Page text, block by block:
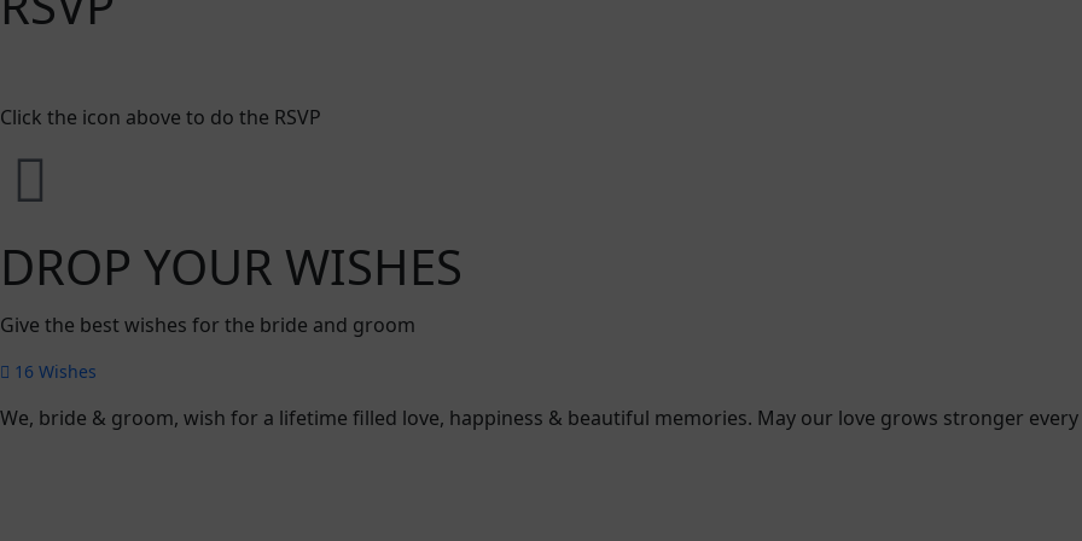
Click the icon above to do the RSVP
DROP YOUR WISHES
Give the best wishes for the bride and groom
16 Wishes
We, bride & groom, wish for a lifetime filled love, happiness & beautiful memories. May our love grows stronger every